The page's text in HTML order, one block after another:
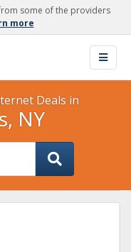
some of the providers
more
Deals in
NY